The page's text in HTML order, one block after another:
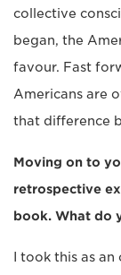
collective
began, the
favour. Fast
Americans are
that difference
Moving on to
retrospective
book. What do
I took this as